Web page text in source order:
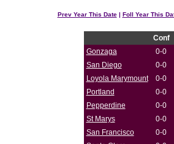
Prev Year This Date| Foll Year This
Conf
Gonzaga
0-0
San Diego
0-0
Loyola Marymount
0-0
Portland
0-0
Pepperdine
0-0
St Marys
0-0
San Francisco
0-0